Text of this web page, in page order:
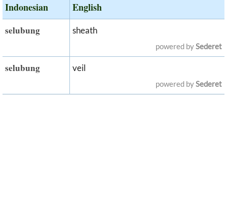
Indonesian English
selubung sheath
powered bySederet
selubung veil
powered bySederet